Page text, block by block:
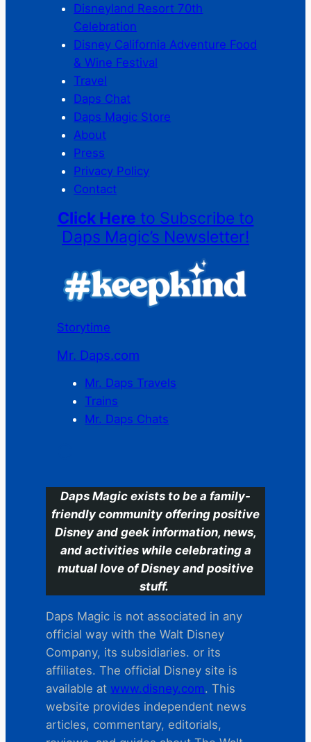
Disneyland Resort 70th
Celebration
Disney California Adventure Food
& Wine Festival
Travel
Daps Chat
Daps Magic Store
About
Press
Privacy Policy
Contact
Click Here to Subscribe to
Daps Magic’s Newsletter!
Storytime
Mr. Daps.com
Mr. Daps Travels
Trains
Mr. Daps Chats
Daps Magic exists to be a family-
friendly community offering positive
Disney and geek information, news,
and activities while celebrating a
mutual love of Disney and positive
stuff.
Daps Magic is not associated in any
official way with the Walt Disney
Company, its subsidiaries. or its
affiliates. The official Disney site is
available at www.disney.com. This
website provides independent news
articles, commentary, editorials,